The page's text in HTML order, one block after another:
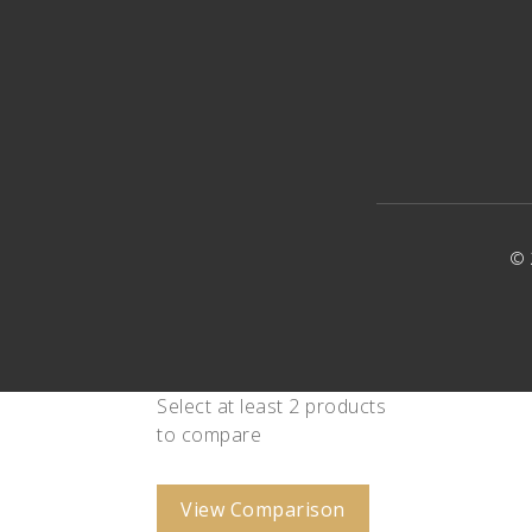
©
Select at least 2 products
to compare
View Comparison